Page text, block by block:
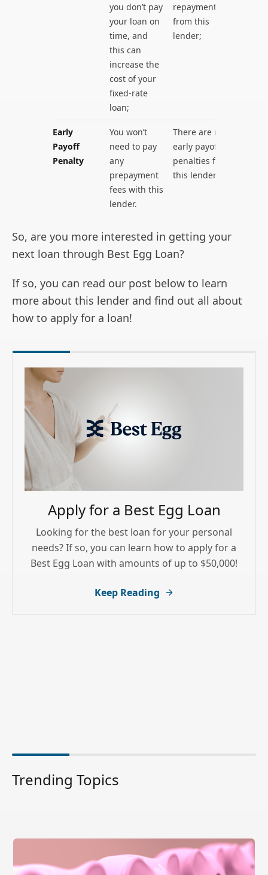
you don’t pay
your loan on
time, and
this can
increase the
cost of your
fixed-rate
loan;
repayments
from this
lender;
Early
Payoff
Penalty
You won’t
need to pay
any
prepayment
fees with this
lender.
There are no
early payoff
penalties for
this lender.
So, are you more interested in getting your
next loan through Best Egg Loan?
If so, you can read our post below to learn
more about this lender and find out all about
how to apply for a loan!
Apply for a Best Egg Loan
Looking for the best loan for your personal
needs? If so, you can learn how to apply for a
Best Egg Loan with amounts of up to $50,000!
Keep Reading
Trending Topics